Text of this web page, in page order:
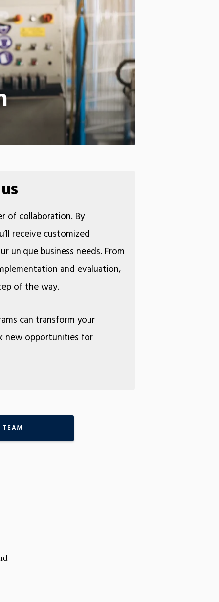
of collaboration. By
receive customized
unique business needs. From
and evaluation,
of the way.
can transform your
new opportunities for
TEAM